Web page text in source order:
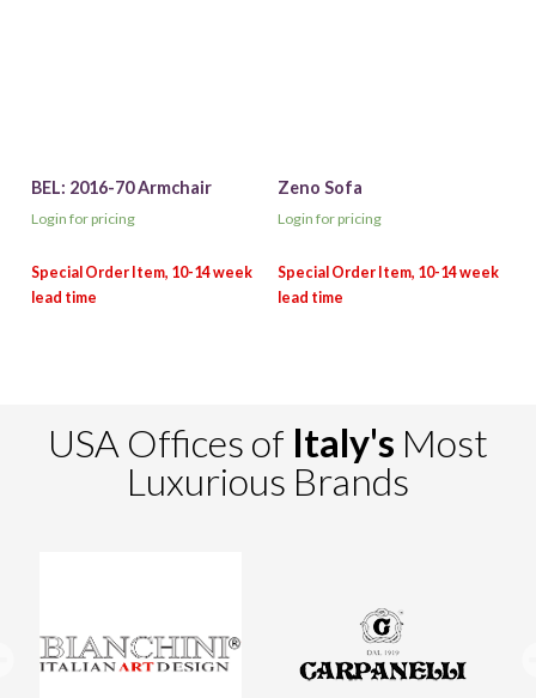
BEL: 2016-70 Armchair
Login for pricing
Zeno Sofa
Login for pricing
USA Offices of Italy's Most
Luxurious Brands